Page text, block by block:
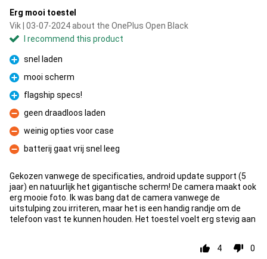
Erg mooi toestel
Vik | 03-07-2024 about the OnePlus Open Black
I recommend this product
Pro
snel laden
Pro
mooi scherm
Pro
flagship specs!
Con
geen draadloos laden
Con
weinig opties voor case
Con
batterij gaat vrij snel leeg
Gekozen vanwege de specificaties, android update support (5
jaar) en natuurlijk het gigantische scherm! De camera maakt ook
erg mooie foto. Ik was bang dat de camera vanwege de
uitstulping zou irriteren, maar het is een handig randje om de
telefoon vast te kunnen houden. Het toestel voelt erg stevig aan
4 0